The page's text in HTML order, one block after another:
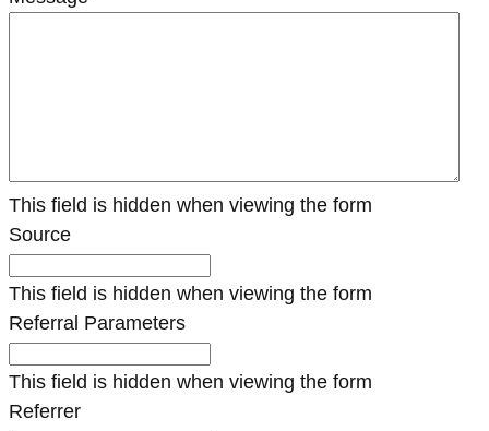
This field is hidden when viewing the form
Source
This field is hidden when viewing the form
Referral Parameters
This field is hidden when viewing the form
Referrer